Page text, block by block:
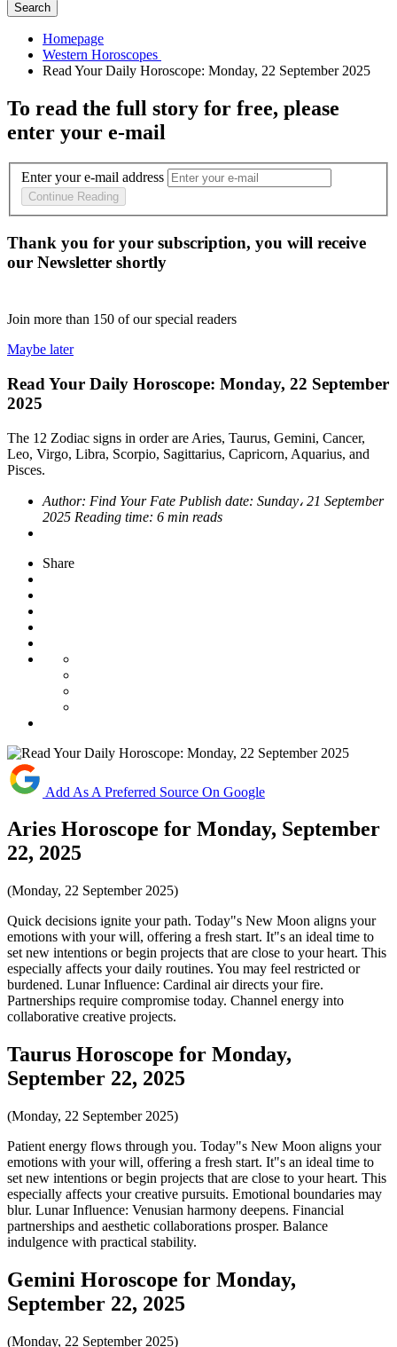
Search
Homepage
To read the full story for free, please
enter your e-mail
Enter your e-mail address
Continue Reading
Thank you for your subscription, you will receive
our Newsletter shortly
Join more than 150 of our special readers
Maybe later
Read Your Daily Horoscope: Monday, 22 September
2025
The 12 Zodiac signs in order are Aries, Taurus, Gemini, Cancer,
Leo, Virgo, Libra, Scorpio, Sagittarius, Capricorn, Aquarius, and
Pisces.
Author: Find Your Fate Publish date: Sunday، 21 September
2025 Reading time: 6 min reads
Share
Add As A Preferred Source On Google
Aries Horoscope for Monday, September
22, 2025
(Monday, 22 September 2025)
Quick decisions ignite your path. Today"s New Moon aligns your
emotions with your will, offering a fresh start. It"s an ideal time to
set new intentions or begin projects that are close to your heart. This
especially affects your daily routines. You may feel restricted or
burdened. Lunar Influence: Cardinal air directs your fire.
Partnerships require compromise today. Channel energy into
collaborative creative projects.
Taurus Horoscope for Monday,
September 22, 2025
(Monday, 22 September 2025)
Patient energy flows through you. Today"s New Moon aligns your
emotions with your will, offering a fresh start. It"s an ideal time to
set new intentions or begin projects that are close to your heart. This
especially affects your creative pursuits. Emotional boundaries may
blur. Lunar Influence: Venusian harmony deepens. Financial
partnerships and aesthetic collaborations prosper. Balance
indulgence with practical stability.
Gemini Horoscope for Monday,
September 22, 2025
(Monday, 22 September 2025)